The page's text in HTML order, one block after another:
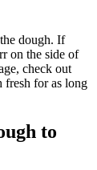
dough. If
on the side of
check out
fresh for as long
to